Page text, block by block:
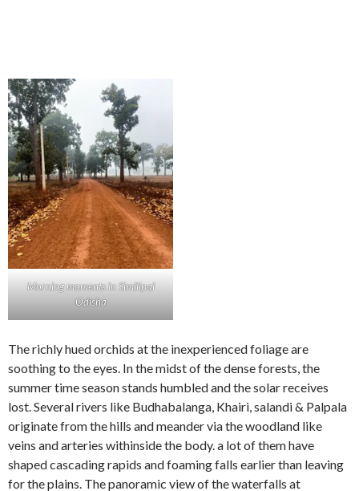
Morning moments in Similipal
Odisha
The richly hued orchids at the inexperienced foliage are
soothing to the eyes. In the midst of the dense forests, the
summer time season stands humbled and the solar receives
lost. Several rivers like Budhabalanga, Khairi, salandi & Palpala
originate from the hills and meander via the woodland like
veins and arteries withinside the body. a lot of them have
shaped cascading rapids and foaming falls earlier than leaving
for the plains. The panoramic view of the waterfalls at